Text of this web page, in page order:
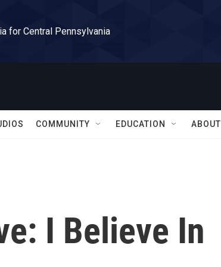
for Central Pennsylvania
COMMUNITY EDUCATION ABOUT
I Believe In